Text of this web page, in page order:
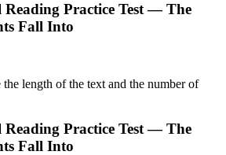
Practice Test — The
Fall Into
length of the text and the number of
Practice Test — The
Fall Into